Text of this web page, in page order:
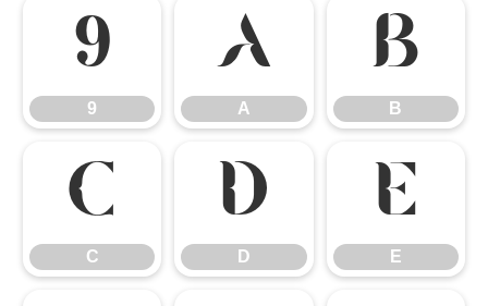
9
9
A
A
B
B
C
C
D
D
E
E